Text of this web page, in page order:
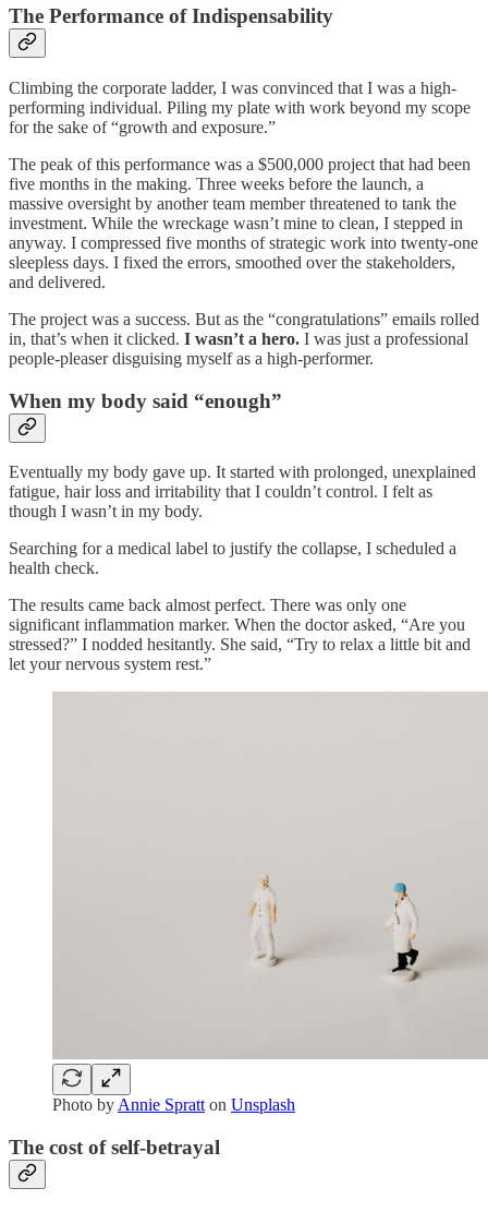
The Performance of Indispensability
Climbing the corporate ladder, I was convinced that I was a high-
performing individual. Piling my plate with work beyond my scope
for the sake of “growth and exposure.”
The peak of this performance was a $500,000 project that had been
five months in the making. Three weeks before the launch, a
massive oversight by another team member threatened to tank the
investment. While the wreckage wasn’t mine to clean, I stepped in
anyway. I compressed five months of strategic work into twenty-one
sleepless days. I fixed the errors, smoothed over the stakeholders,
and delivered.
The project was a success. But as the “congratulations” emails rolled
in, that’s when it clicked. I wasn’t a hero. I was just a professional
people-pleaser disguising myself as a high-performer.
When my body said “enough”
Eventually my body gave up. It started with prolonged, unexplained
fatigue, hair loss and irritability that I couldn’t control. I felt as
though I wasn’t in my body.
Searching for a medical label to justify the collapse, I scheduled a
health check.
The results came back almost perfect. There was only one
significant inflammation marker. When the doctor asked, “Are you
stressed?” I nodded hesitantly. She said, “Try to relax a little bit and
let your nervous system rest.”
Photo by Annie Spratt on Unsplash
The cost of self-betrayal